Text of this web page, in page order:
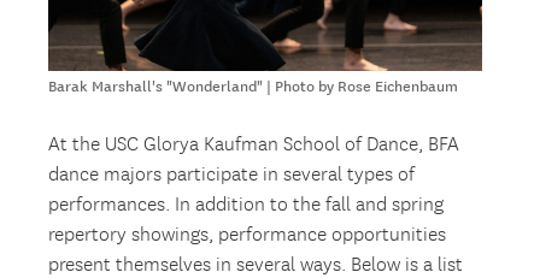
Barak Marshall's "Wonderland" | Photo by Rose Eichenbaum
At the USC Glorya Kaufman School of Dance, BFA
dance majors participate in several types of
performances. In addition to the fall and spring
repertory showings, performance opportunities
present themselves in several ways. Below is a list